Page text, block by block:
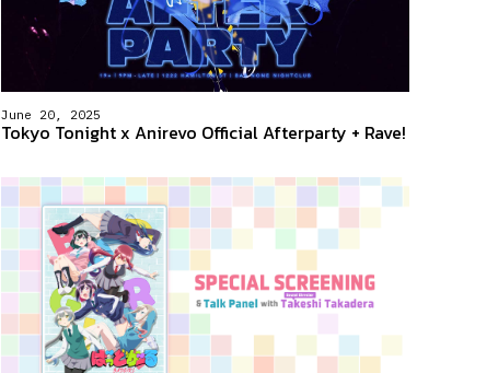
June 20, 2025
Tokyo Tonight x Anirevo Official Afterparty + Rave!